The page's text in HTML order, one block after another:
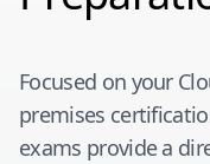
Focused on your
premises
exams provide a